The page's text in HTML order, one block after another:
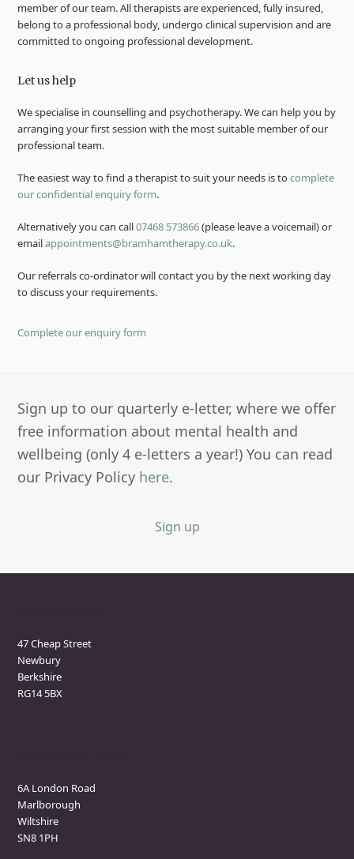
member of our team. All therapists are experienced, fully insured,
belong to a professional body, undergo clinical supervision and are
committed to ongoing professional development.
Let us help
We specialise in counselling and psychotherapy. We can help you by
arranging your first session with the most suitable member of our
professional team.
The easiest way to find a therapist to suit your needs is tocomplete
our confidential enquiry form.
Alternatively you can call07468 573866(please leave a voicemail) or
emailappointments@bramhamtherapy.co.uk.
Our referrals co-ordinator will contact you by the next working day
to discuss your requirements.
Complete our enquiry form
Sign up to our quarterly e-letter, where we offer
free information about mental health and
wellbeing (only 4 e-letters a year!) You can read
our Privacy Policy here.
Sign up
47 Cheap Street
Newbury
Berkshire
RG14 5BX
6A London Road
Marlborough
Wiltshire
SN8 1PH